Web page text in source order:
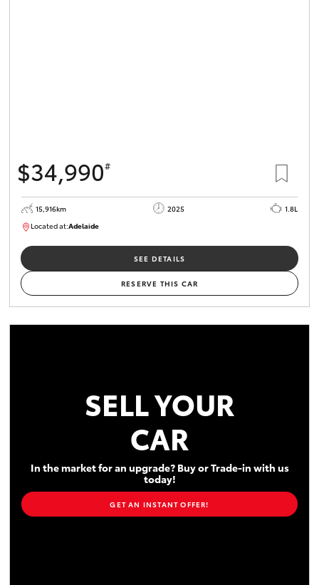
$34,990#
15,916km 2025
1.8L
Located at:Adelaide
SEE DETAILS
RESERVE THIS CAR
SELL YOUR
CAR
In the market for an upgrade? Buy or Trade-in with us
today!
GET AN INSTANT OFFER!